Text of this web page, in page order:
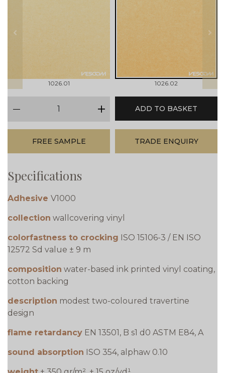
prev
1026.01 1026.02
next
plus
ADD TO BASKET
FREE SAMPLE TRADE ENQUIRY
Specifications
Adhesive V1000
collection wallcovering vinyl
colorfastness to crocking ISO 15106-3 / EN ISO
12572 Sd value ± 9 m
composition water-based ink printed vinyl coating,
cotton backing
description modest two-coloured travertine
design
flame retardancy EN 13501, B s1 d0 ASTM E84, A
sound absorption ISO 354, alphaw 0.10